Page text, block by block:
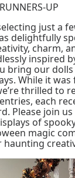
RUNNERS-UP
just a
delightfully
charm,
inspired
bring our
While it
thrilled to
each
Please join
of
magic